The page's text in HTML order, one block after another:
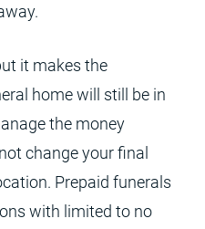
it makes the
home will still be in
the money
change your final
Prepaid funerals
with limited to no